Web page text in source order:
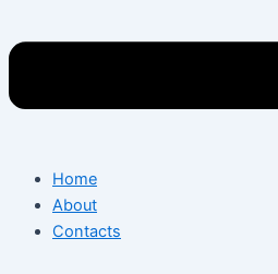
Home
About
Contacts